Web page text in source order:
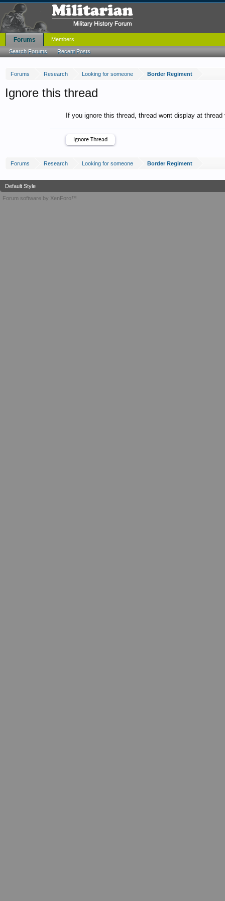
Forums Research Looking for someone Border Regiment
Ignore this thread
If you ignore this thread, thread wont display at
Forums Research Looking for someone Border Regiment
Forums
Search Forums Recent Posts
Members
Default Style
Forum software by XenForo™